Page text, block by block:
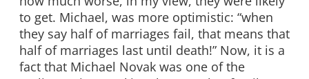
to get. Michael, was more optimistic: “when
they say half of marriages fail, that means that
half of marriages last until death!” Now, it is a
fact that Michael Novak was one of the